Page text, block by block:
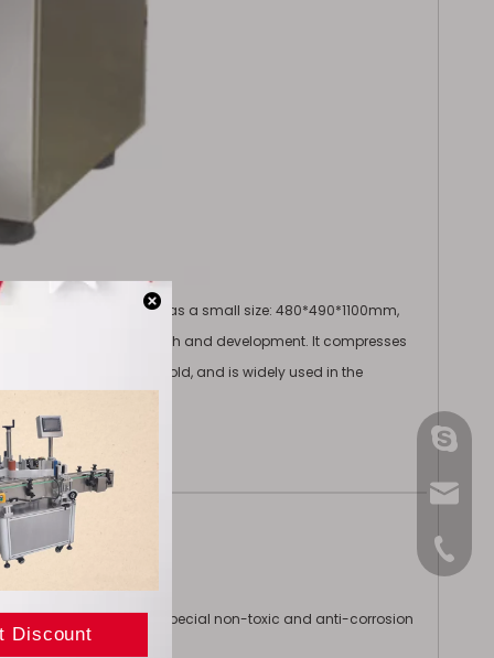
The equipment has a small size: 480*490*1100mm,
and laboratory research and development. It compresses
it in a rotating mold, and is widely used in the
steel or have special non-toxic and anti-corrosion
+86-